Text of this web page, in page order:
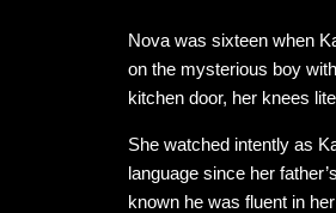
Nova was sixteen when
on the mysterious boy
kitchen door, her knees
She watched intently as
language since her
known he was fluent in